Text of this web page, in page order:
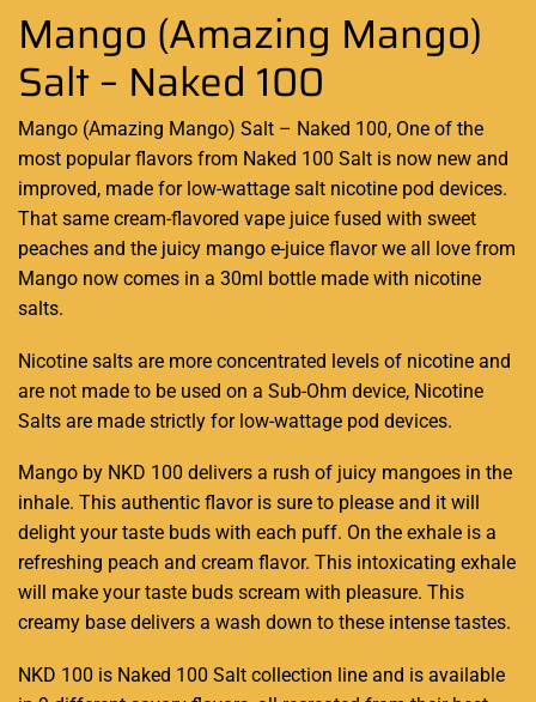
Mango (Amazing Mango)
Salt – Naked 100
Mango (Amazing Mango) Salt – Naked 100, One of the
most popular flavors from Naked 100 Salt is now new and
improved, made for low-wattage salt nicotine pod devices.
That same cream-flavored vape juice fused with sweet
peaches and the juicy mango e-juice flavor we all love from
Mango now comes in a 30ml bottle made with nicotine
salts.
Nicotine salts are more concentrated levels of nicotine and
are not made to be used on a Sub-Ohm device, Nicotine
Salts are made strictly for low-wattage pod devices.
Mango by NKD 100 delivers a rush of juicy mangoes in the
inhale. This authentic flavor is sure to please and it will
delight your taste buds with each puff. On the exhale is a
refreshing peach and cream flavor. This intoxicating exhale
will make your taste buds scream with pleasure. This
creamy base delivers a wash down to these intense tastes.
NKD 100 is Naked 100 Salt collection line and is available